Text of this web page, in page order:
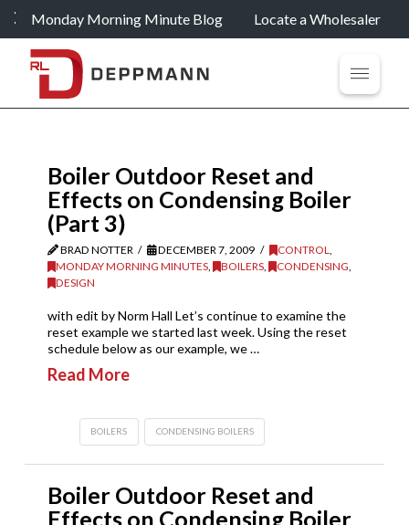
Monday Morning Minute Blog Locate a Wholesaler
Boiler Outdoor Reset and
Effects on Condensing Boiler
(Part 3)
BRAD NOTTER DECEMBER 7, 2009 CONTROL,
MONDAY MORNING MINUTES, BOILERS, CONDENSING,
DESIGN
with edit by Norm Hall Let’s continue to examine the
reset example we started last week. Using the reset
schedule below as our example, we …
Read More
BOILERS CONDENSING BOILERS
Boiler Outdoor Reset and
Effects on Condensing Boiler